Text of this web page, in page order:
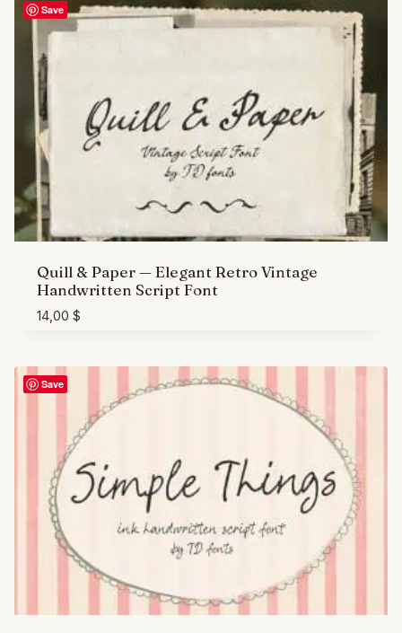
Save
Quill & Paper — Elegant Retro Vintage
Handwritten Script Font
14,00 $
Save